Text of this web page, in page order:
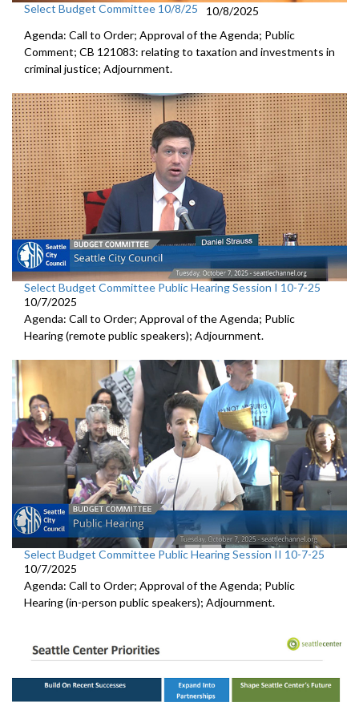
Select Budget Committee 10/8/25
10/8/2025
Agenda: Call to Order; Approval of the Agenda; Public
Comment; CB 121083: relating to taxation and investments in
criminal justice; Adjournment.
Select Budget Committee Public Hearing Session I 10-7-25
10/7/2025
Agenda: Call to Order; Approval of the Agenda; Public
Hearing (remote public speakers); Adjournment.
Select Budget Committee Public Hearing Session II 10-7-25
10/7/2025
Agenda: Call to Order; Approval of the Agenda; Public
Hearing (in-person public speakers); Adjournment.